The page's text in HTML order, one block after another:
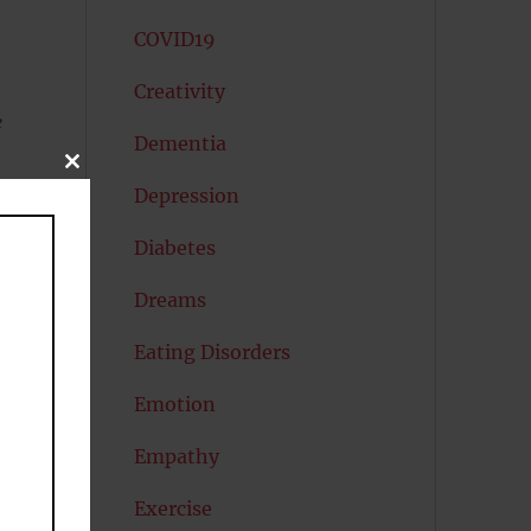
COVID19
Creativity
Dementia
Depression
Diabetes
Dreams
Eating Disorders
Emotion
Empathy
Exercise
CLOSE
MODULE